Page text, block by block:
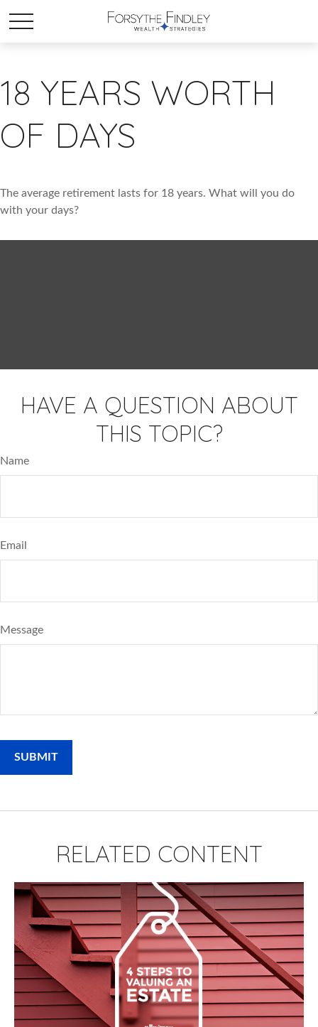
18 YEARS WORTH
OF DAYS
The average retirement lasts for 18 years. What will you do
with your days?
HAVE A QUESTION ABOUT
THIS TOPIC?
Name
Email
Message
RELATED CONTENT